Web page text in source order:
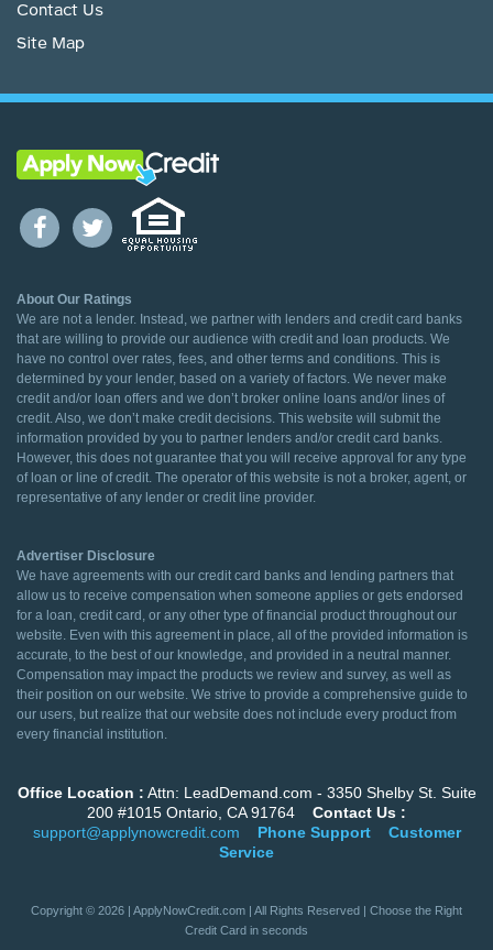
Contact Us
Site Map
About Our Ratings
We are not a lender. Instead, we partner with lenders and credit card banks
that are willing to provide our audience with credit and loan products. We
have no control over rates, fees, and other terms and conditions. This is
determined by your lender, based on a variety of factors. We never make
credit and/or loan offers and we don’t broker online loans and/or lines of
credit. Also, we don’t make credit decisions. This website will submit the
information provided by you to partner lenders and/or credit card banks.
However, this does not guarantee that you will receive approval for any type
of loan or line of credit. The operator of this website is not a broker, agent, or
representative of any lender or credit line provider.
Advertiser Disclosure
We have agreements with our credit card banks and lending partners that
allow us to receive compensation when someone applies or gets endorsed
for a loan, credit card, or any other type of financial product throughout our
website. Even with this agreement in place, all of the provided information is
accurate, to the best of our knowledge, and provided in a neutral manner.
Compensation may impact the products we review and survey, as well as
their position on our website. We strive to provide a comprehensive guide to
our users, but realize that our website does not include every product from
every financial institution.
Office Location : Attn: LeadDemand.com - 3350 Shelby St. Suite
200 #1015 Ontario, CA 91764 Contact Us :
support@applynowcredit.com
Phone Support
Customer
Service
Copyright © 2026 | ApplyNowCredit.com | All Rights Reserved | Choose the Right
Credit Card in seconds